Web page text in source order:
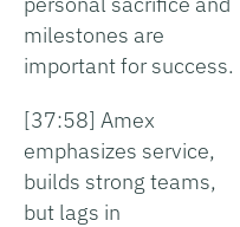
milestones are
important for success.
[37:58] Amex
emphasizes service,
builds strong teams,
but lags in